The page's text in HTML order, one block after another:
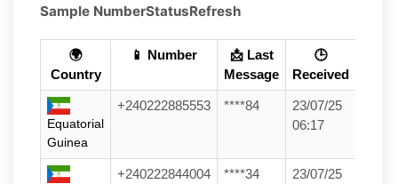
Sample NumberStatusRefresh
🌍
Country
📱 Number
📩 Last
Message
🕒
Received
Equatorial
Guinea
+240222885553 ****84
23/07/25
06:17
+240222844004 ****34
23/07/25